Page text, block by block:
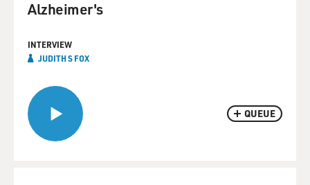
QUEUE
Alzheimer's
INTERVIEW
JUDITH S FOX